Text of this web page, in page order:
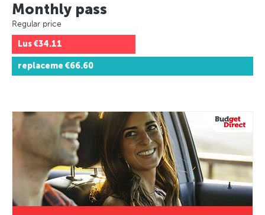
Monthly pass
Regular price
Lus€34.11
replaceme €66.60